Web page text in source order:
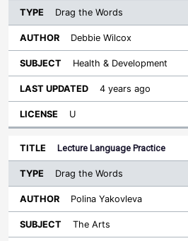
Drag the Words
Debbie Wilcox
Health & Development
4 years ago
U
Lecture Language Practice
Drag the Words
Polina Yakovleva
The Arts